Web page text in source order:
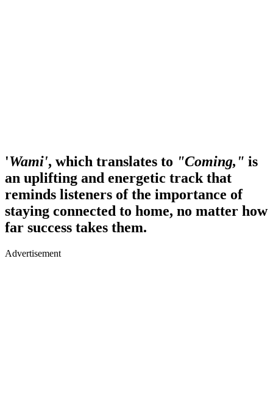
'Wami', which translates to "Coming," is
an uplifting and energetic track that
reminds listeners of the importance of
staying connected to home, no matter how
far success takes them.
Advertisement